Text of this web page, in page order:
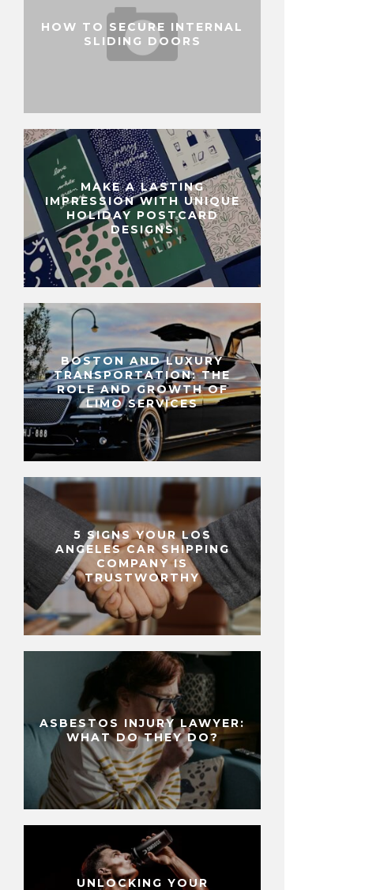
HOW TO SECURE INTERNAL
SLIDING DOORS
MAKE A LASTING
IMPRESSION WITH UNIQUE
HOLIDAY POSTCARD
DESIGNS
BOSTON AND LUXURY
TRANSPORTATION: THE
ROLE AND GROWTH OF
LIMO SERVICES
5 SIGNS YOUR LOS
ANGELES CAR SHIPPING
COMPANY IS
TRUSTWORTHY
ASBESTOS INJURY LAWYER:
WHAT DO THEY DO?
UNLOCKING YOUR